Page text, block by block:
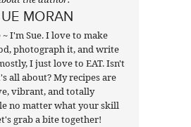
MORAN
I'm Sue. I love to make
photograph it, and write
I just love to EAT. Isn't
all about? My recipes are
vibrant, and totally
no matter what your skill
grab a bite together!